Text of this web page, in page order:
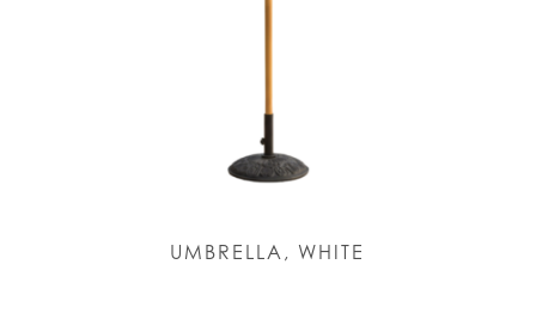
UMBRELLA, WHITE